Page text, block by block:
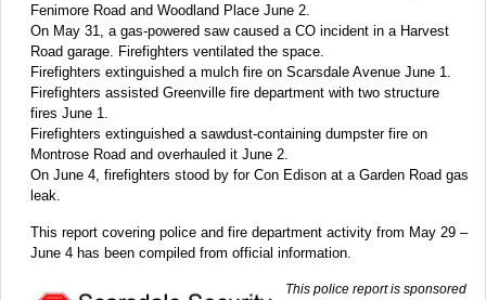
Fenimore Road and Woodland Place June 2.
On May 31, a gas-powered saw caused a CO incident in a Harvest
Road garage. Firefighters ventilated the space.
Firefighters extinguished a mulch fire on Scarsdale Avenue June 1.
Firefighters assisted Greenville fire department with two structure
fires June 1.
Firefighters extinguished a sawdust-containing dumpster fire on
Montrose Road and overhauled it June 2.
On June 4, firefighters stood by for Con Edison at a Garden Road gas
leak.
This report covering police and fire department activity from May 29 –
June 4 has been compiled from official information.
This police report is sponsored